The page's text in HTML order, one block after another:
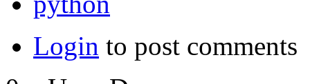
Login to post comments